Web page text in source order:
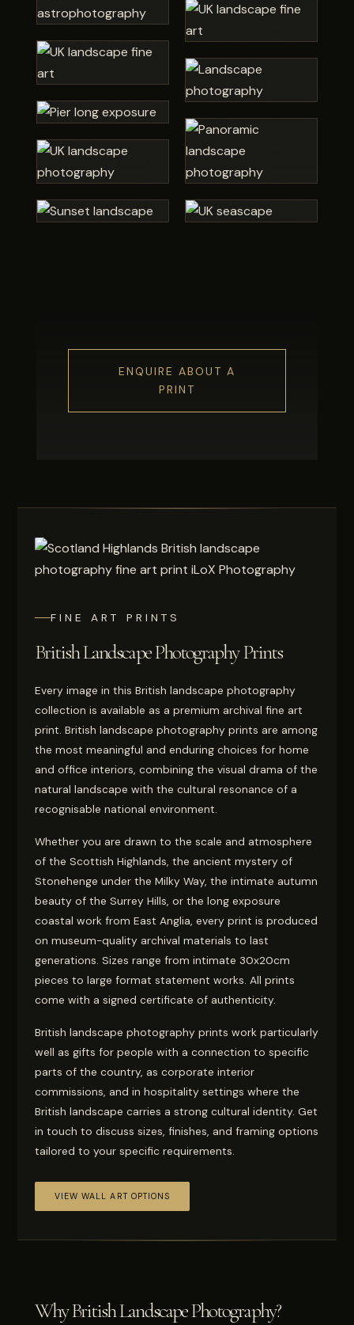
ENQUIRE ABOUT A
PRINT
FINE ART PRINTS
British Landscape Photography Prints
Every image in this British landscape photography
collection is available as a premium archival fine art
print. British landscape photography prints are among
the most meaningful and enduring choices for home
and office interiors, combining the visual drama of the
natural landscape with the cultural resonance of a
recognisable national environment.
Whether you are drawn to the scale and atmosphere
of the Scottish Highlands, the ancient mystery of
Stonehenge under the Milky Way, the intimate autumn
beauty of the Surrey Hills, or the long exposure
coastal work from East Anglia, every print is produced
on museum-quality archival materials to last
generations. Sizes range from intimate 30x20cm
pieces to large format statement works. All prints
come with a signed certificate of authenticity.
British landscape photography prints work particularly
well as gifts for people with a connection to specific
parts of the country, as corporate interior
commissions, and in hospitality settings where the
British landscape carries a strong cultural identity. Get
in touch to discuss sizes, finishes, and framing options
tailored to your specific requirements.
VIEW WALL ART OPTIONS
Why British Landscape Photography?